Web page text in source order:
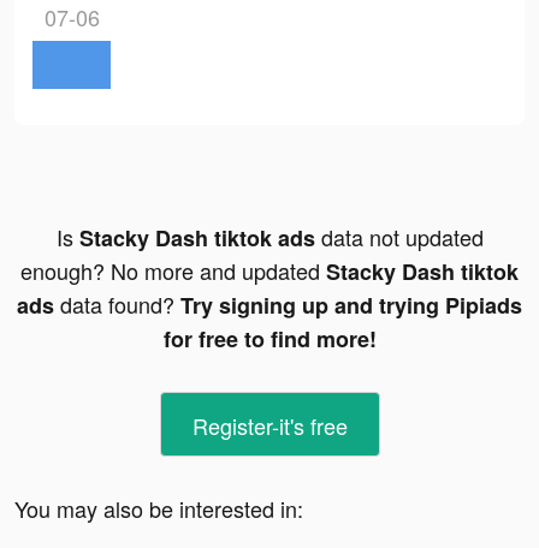
07-06
IsStacky Dash tiktok adsdata not updated
enough? No more and updated Stacky Dash tiktok
adsdata found? Try signing up and trying Pipiads
for free to find more!
Register-it's free
You may also be interested in: